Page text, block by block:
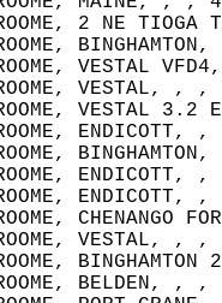
2 NE
VESTAL
VESTAL, ,
VESTAL
VESTAL, ,
BELDEN,